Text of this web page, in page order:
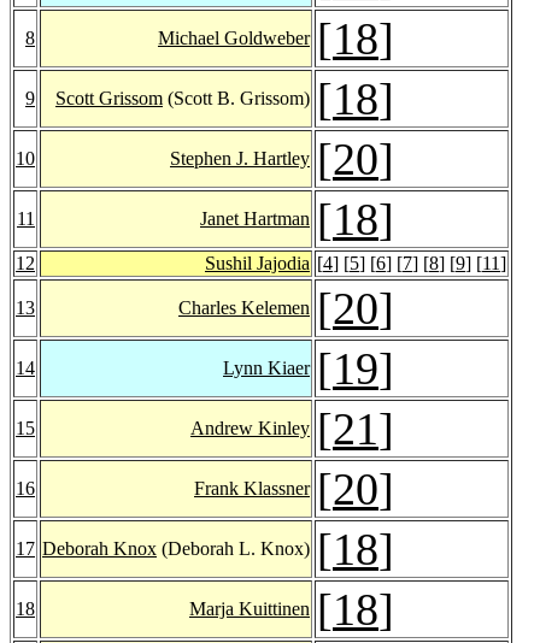
8 Michael Goldweber [18]
9 Scott Grissom (Scott B. Grissom) [18]
10 Stephen J. Hartley [20]
11 Janet Hartman [18]
12 Sushil Jajodia [4] [5] [6] [7] [8] [9] [11]
13 Charles Kelemen [20]
14 Lynn Kiaer [19]
15 Andrew Kinley [21]
16 Frank Klassner [20]
17 Deborah Knox (Deborah L. Knox) [18]
18 Marja Kuittinen [18]